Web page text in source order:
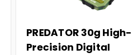
PREDATOR 30g High-
Precision Digital